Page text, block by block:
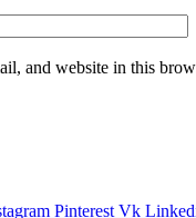
and website in this
Pinterest Vk